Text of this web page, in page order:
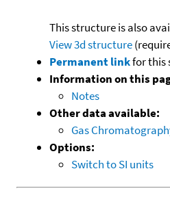
This structure is also
View 3d structure
Permanent linkfor this
Information on this
Notes
Other data available:
Gas
Options:
Switch to SI units